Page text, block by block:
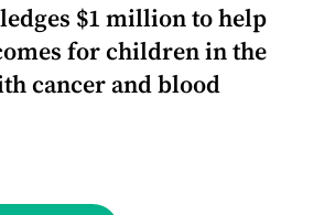
$1 million to help
for children in the
cancer and blood